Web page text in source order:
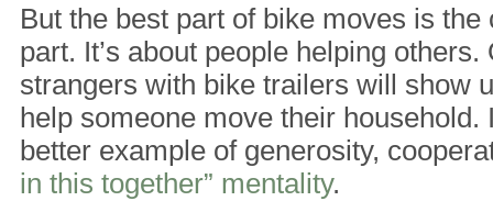
But the best part of bike moves is
part. It’s about people helping
strangers with bike trailers will show
help someone move their household.
better example of generosity,
in this together” mentality.